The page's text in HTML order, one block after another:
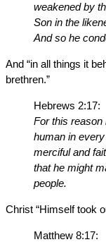
weakened by
Son in the
And so he
And “in all things it
brethren.”
Hebrews 2:17:
For this reason
human in
merciful and
that he might
people.
Christ “Himself took
Matthew 8:17: